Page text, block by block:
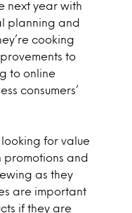
next year with
planning and
cooking
to
to online
consumers’
for value
promotions and
as they
are important
if they are